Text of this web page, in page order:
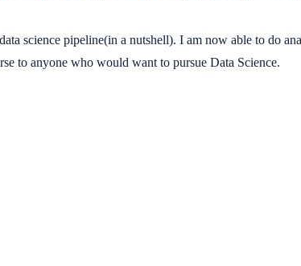
science pipeline(in a nutshell). I am now able to do
to anyone who would want to pursue Data Science.